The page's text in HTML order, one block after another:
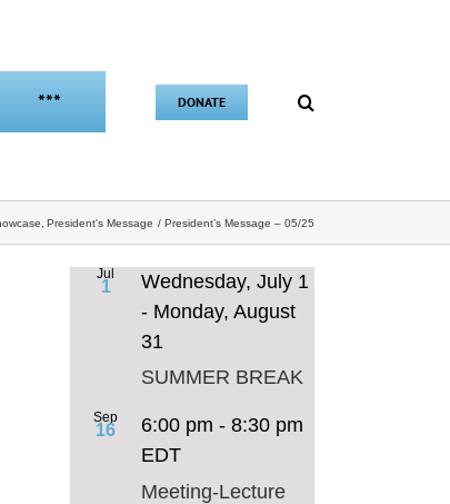
*** DONATE
President's Message President’s Message – 05/25
Jul
1
Wednesday, July 1
- Monday, August
31
SUMMER BREAK
Sep
16 6:00 pm - 8:30 pm
EDT
Meeting-Lecture